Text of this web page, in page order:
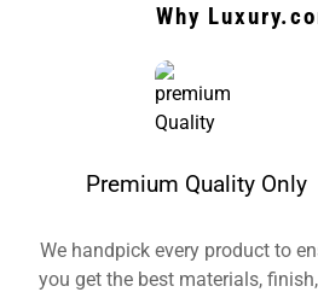
Why
Premium Quality Only
We handpick every product to
you get the best materials,